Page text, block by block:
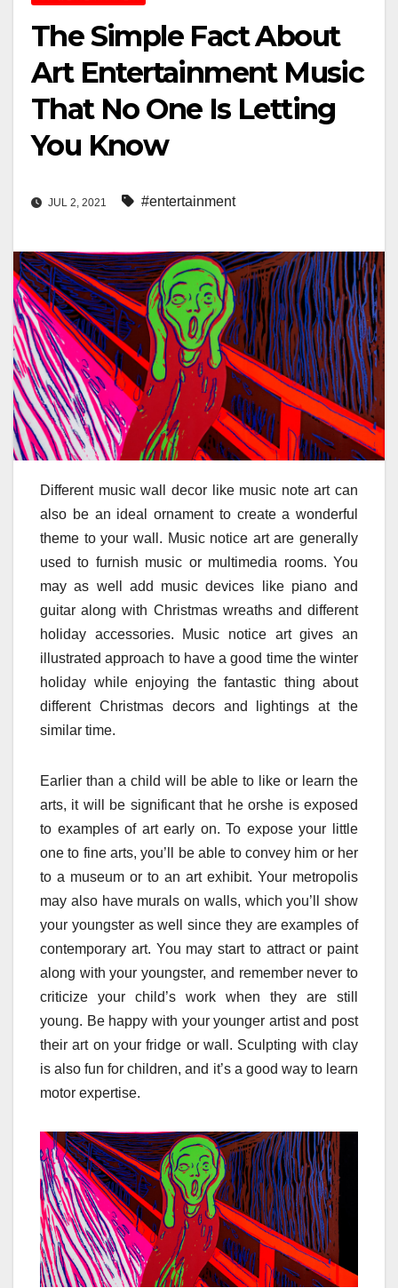
The Simple Fact About
Art Entertainment Music
That No One Is Letting
You Know
JUL 2, 2021 #entertainment
Different music wall decor like music note art can
also be an ideal ornament to create a wonderful
theme to your wall. Music notice art are generally
used to furnish music or multimedia rooms. You
may as well add music devices like piano and
guitar along with Christmas wreaths and different
holiday accessories. Music notice art gives an
illustrated approach to have a good time the winter
holiday while enjoying the fantastic thing about
different Christmas decors and lightings at the
similar time.
Earlier than a child will be able to like or learn the
arts, it will be significant that he orshe is exposed
to examples of art early on. To expose your little
one to fine arts, you’ll be able to convey him or her
to a museum or to an art exhibit. Your metropolis
may also have murals on walls, which you’ll show
your youngster as well since they are examples of
contemporary art. You may start to attract or paint
along with your youngster, and remember never to
criticize your child’s work when they are still
young. Be happy with your younger artist and post
their art on your fridge or wall. Sculpting with clay
is also fun for children, and it’s a good way to learn
motor expertise.